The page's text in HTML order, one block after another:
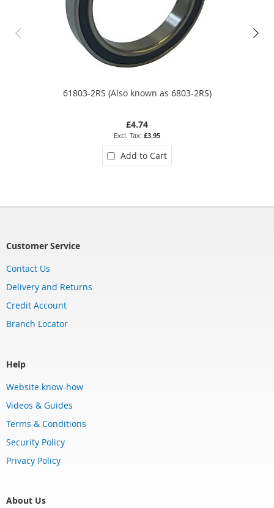
61803-2RS (Also known as 6803-2RS)
£4.74
£3.95
Add to Cart
Customer Service
Contact Us
Delivery and Returns
Credit Account
Branch Locator
Help
Website know-how
Videos & Guides
Terms & Conditions
Security Policy
Privacy Policy
About Us